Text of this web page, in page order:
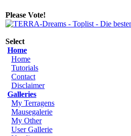
Please Vote!
Select
Home
Home
Tutorials
Contact
Disclaimer
Galleries
My Terragens
Mausegalerie
My Other
User Gallerie